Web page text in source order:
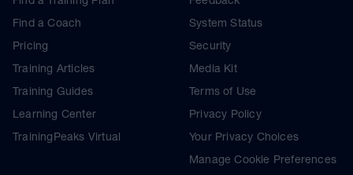
Find a Coach
Pricing
Training Articles
Training Guides
Learning Center
TrainingPeaks Virtual
System Status
Security
Media Kit
Terms of Use
Privacy Policy
Your Privacy Choices
Manage Cookie Preferences